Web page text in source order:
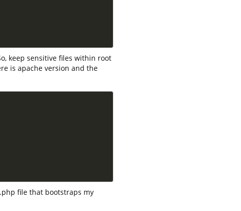
keep sensitive files within root
is apache version and the
file that bootstraps my